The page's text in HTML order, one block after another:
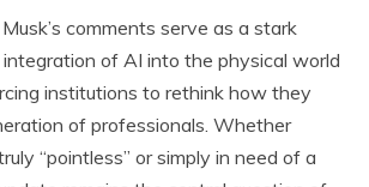
comments serve as a stark
of AI into the physical world
institutions to rethink how they
of professionals. Whether
“pointless” or simply in need of a